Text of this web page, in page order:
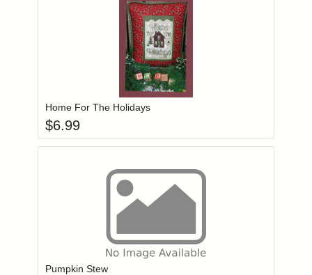
Login to add items to your wishlist
Home For The Holidays
$6.99
Login to add items to your wishlist
Pumpkin Stew